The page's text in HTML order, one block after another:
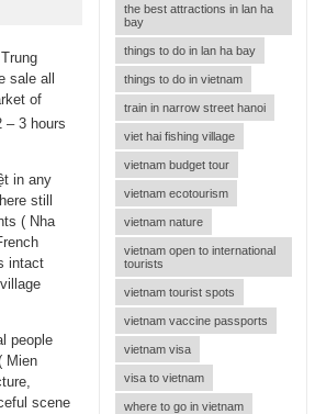
sale all
of
– 3 hours
in any
still
( Nha
intact
people
Mien
scene
the best attractions in lan ha
bay
things to do in lan ha bay
things to do in vietnam
train in narrow street hanoi
viet hai fishing village
vietnam budget tour
vietnam ecotourism
vietnam nature
vietnam open to international
tourists
vietnam tourist spots
vietnam vaccine passports
vietnam visa
visa to vietnam
where to go in vietnam